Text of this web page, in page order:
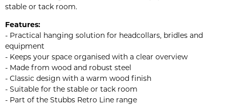
stable or tack room.
Features:
- Practical hanging solution for headcollars, bridles and
equipment
- Keeps your space organised with a clear overview
- Made from wood and robust steel
- Classic design with a warm wood finish
- Suitable for the stable or tack room
- Part of the Stubbs Retro Line range